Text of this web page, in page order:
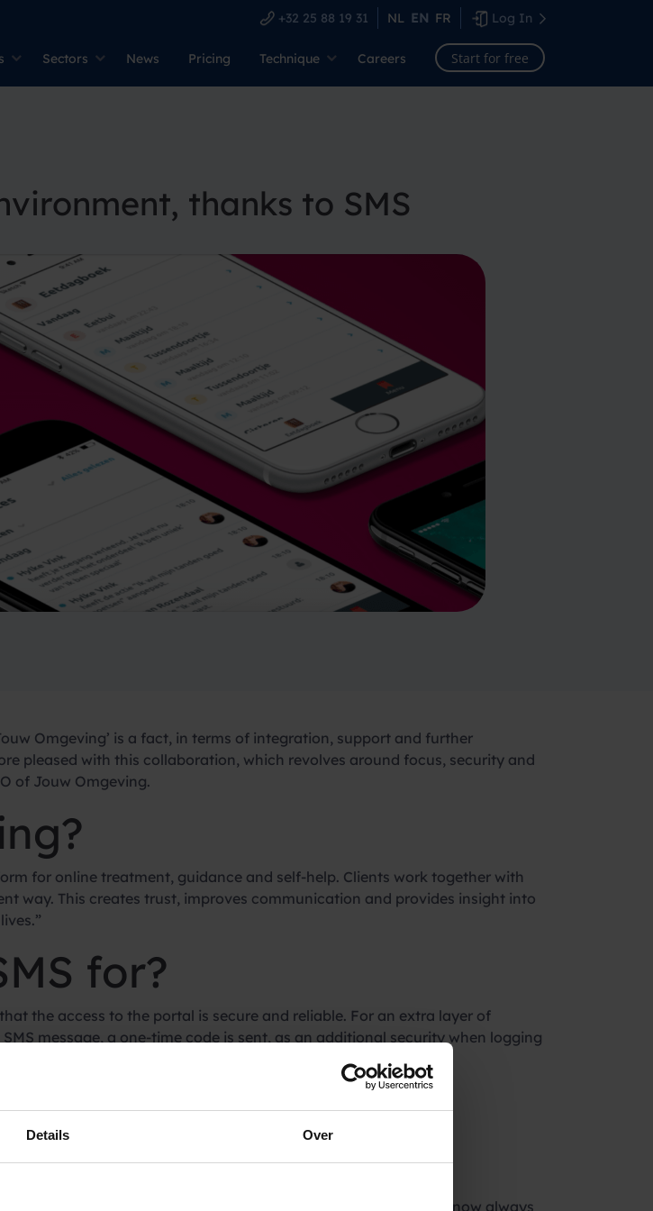
Details Over
+32 25 88 19 31 NL EN FR Log In
Sectors News Pricing Technique Careers Start for free
thanks to SMS
Omgeving’ is a fact, in terms of integration, support and further
pleased with this collaboration, which revolves around focus, security and
of Jouw Omgeving.
for online treatment, guidance and self-help. Clients work together with
way. This creates trust, improves communication and provides insight into
for?
the access to the portal is secure and reliable. For an extra layer of
message, a one-time code is sent, as an additional security when logging
as your SMS
from customers that the SMS did not arrive. SMS messages now always